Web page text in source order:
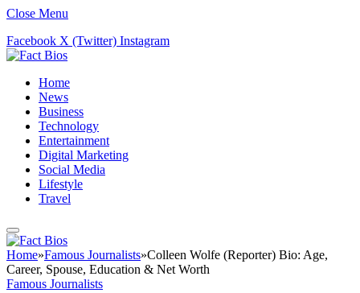
Close Menu
Facebook X (Twitter) Instagram
Home
News
Business
Technology
Entertainment
Digital Marketing
Social Media
Lifestyle
Travel
Home»Famous Journalists»Colleen Wolfe (Reporter) Bio: Age,
Career, Spouse, Education & Net Worth
Famous Journalists